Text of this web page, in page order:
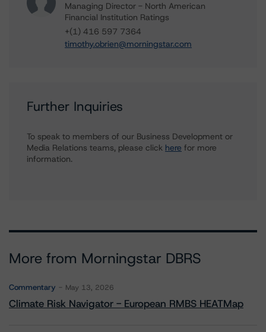
Managing Director - North American
Financial Institution Ratings
+(1) 416 597 7364
timothy.obrien@morningstar.com
Further Inquiries
To speak to members of our Business Development or
Media Relations teams, please click here for more
information.
More from Morningstar DBRS
Commentary May 13, 2026
Climate Risk Navigator - European RMBS HEATMap